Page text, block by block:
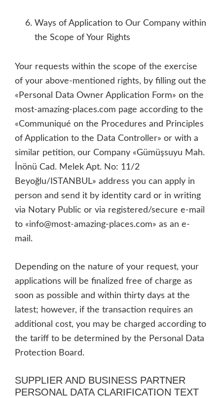
Ways of Application to Our Company within
the Scope of Your Rights
Your requests within the scope of the exercise
of your above-mentioned rights, by filling out the
«Personal Data Owner Application Form» on the
most-amazing-places.com page according to the
«Communiqué on the Procedures and Principles
of Application to the Data Controller» or with a
similar petition, our Company «Gümüşsuyu Mah.
İnönü Cad. Melek Apt. No: 11/2
Beyoğlu/ISTANBUL» address you can apply in
person and send it by identity card or in writing
via Notary Public or via registered/secure e-mail
to «info@most-amazing-places.com» as an e-
mail.
Depending on the nature of your request, your
applications will be finalized free of charge as
soon as possible and within thirty days at the
latest; however, if the transaction requires an
additional cost, you may be charged according to
the tariff to be determined by the Personal Data
Protection Board.
SUPPLIER AND BUSINESS PARTNER
PERSONAL DATA CLARIFICATION TEXT